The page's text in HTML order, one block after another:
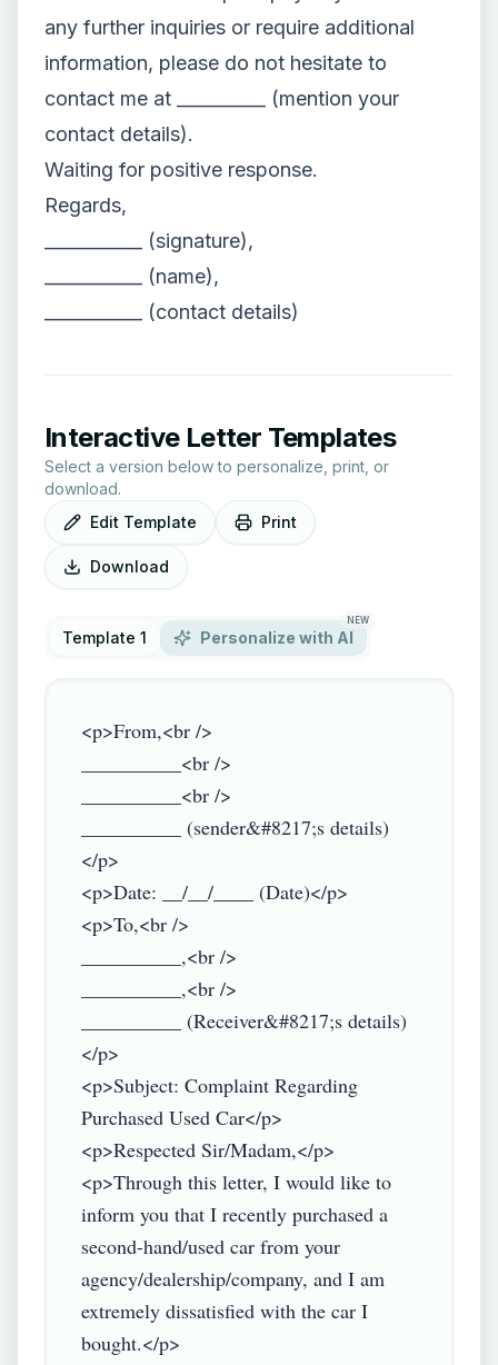
any further inquiries or require additional
information, please do not hesitate to
contact me at __________ (mention your
contact details).
Waiting for positive response.
Regards,
___________ (signature),
___________ (name),
___________ (contact details)
Interactive Letter Templates
Select a version below to personalize, print, or
download.
Edit Template
Print
Download
Template 1 Personalize with AI
NEW
<p>From,<br />
__________<br />
__________<br />
__________ (sender&#8217;s details)
</p>
<p>Date: __/__/____ (Date)</p>
<p>To,<br />
__________,<br />
__________,<br />
__________ (Receiver&#8217;s details)
</p>
<p>Subject: Complaint Regarding
Purchased Used Car</p>
<p>Respected Sir/Madam,</p>
<p>Through this letter, I would like to
inform you that I recently purchased a
second-hand/used car from your
agency/dealership/company, and I am
extremely dissatisfied with the car I
bought.</p>